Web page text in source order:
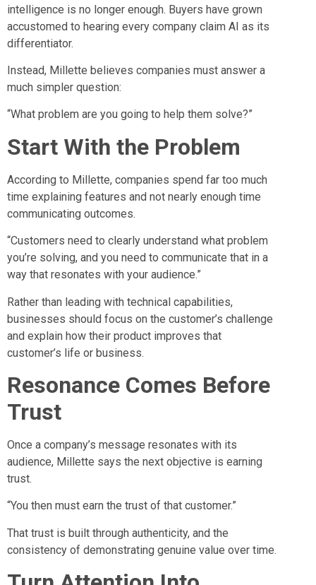
intelligence is no longer enough. Buyers have grown
accustomed to hearing every company claim AI as its
differentiator.
Instead, Millette believes companies must answer a
much simpler question:
“What problem are you going to help them solve?”
Start With the Problem
According to Millette, companies spend far too much
time explaining features and not nearly enough time
communicating outcomes.
“Customers need to clearly understand what problem
you’re solving, and you need to communicate that in a
way that resonates with your audience.”
Rather than leading with technical capabilities,
businesses should focus on the customer’s challenge
and explain how their product improves that
customer’s life or business.
Resonance Comes Before
Trust
Once a company’s message resonates with its
audience, Millette says the next objective is earning
trust.
“You then must earn the trust of that customer.”
That trust is built through authenticity, and the
consistency of demonstrating genuine value over time.